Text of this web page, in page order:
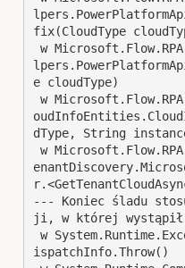
fix(CloudType
e cloudType)
dType, String
--- Koniec śladu
ji, w której
ispatchInfo.Throw()